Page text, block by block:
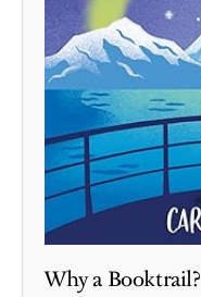
Why a Booktrail?